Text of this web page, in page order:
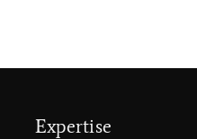
Expertise